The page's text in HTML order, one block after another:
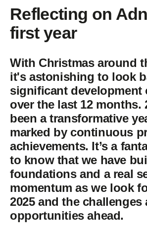
Reflecting on
first year
With Christmas around
it's astonishing to look
significant development
over the last 12 months.
been a transformative
marked by continuous
achievements. It’s a
to know that we have
foundations and a real
momentum as we look
2025 and the challenges
opportunities ahead.